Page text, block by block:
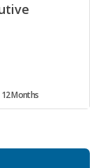
12 Months